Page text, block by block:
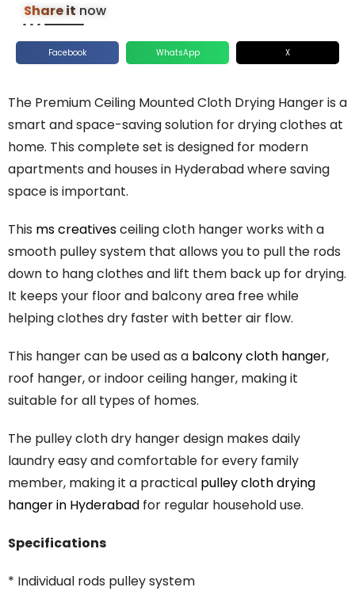
Share it now
Facebook WhatsApp X
The Premium Ceiling Mounted Cloth Drying Hanger is a
smart and space-saving solution for drying clothes at
home. This complete set is designed for modern
apartments and houses in Hyderabad where saving
space is important.
This ms creativesceiling cloth hanger works with a
smooth pulley system that allows you to pull the rods
down to hang clothes and lift them back up for drying.
It keeps your floor and balcony area free while
helping clothes dry faster with better air flow.
This hanger can be used as a balcony cloth hanger,
roof hanger, or indoor ceiling hanger, making it
suitable for all types of homes.
The pulleyclothdry hangerdesign makes daily
laundryeasyandcomfortable forevery family
member, makingit a practical pulleyclothdrying
hangerin Hyderabad for regular householduse.
Specifications
* Individual rods pulley system